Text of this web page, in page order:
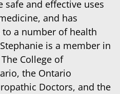
and effective uses
and has
a number of health
is a member in
College of
the Ontario
Doctors, and the